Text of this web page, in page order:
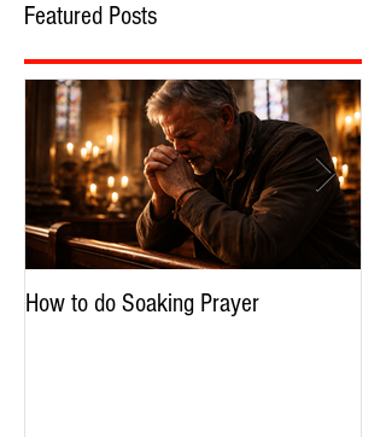
Featured Posts
How to do Soaking Prayer